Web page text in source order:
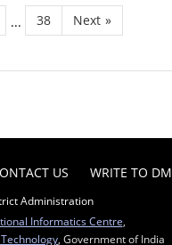
... 38 Next »
US WRITE TO DM
Administration
Informatics Centre
, Government of India